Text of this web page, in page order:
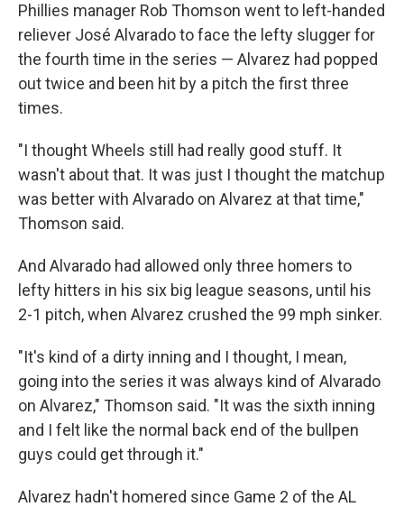
Phillies manager Rob Thomson went to left-handed
reliever José Alvarado to face the lefty slugger for
the fourth time in the series — Alvarez had popped
out twice and been hit by a pitch the first three
times.
"I thought Wheels still had really good stuff. It
wasn't about that. It was just I thought the matchup
was better with Alvarado on Alvarez at that time,"
Thomson said.
And Alvarado had allowed only three homers to
lefty hitters in his six big league seasons, until his
2-1 pitch, when Alvarez crushed the 99 mph sinker.
"It's kind of a dirty inning and I thought, I mean,
going into the series it was always kind of Alvarado
on Alvarez," Thomson said. "It was the sixth inning
and I felt like the normal back end of the bullpen
guys could get through it."
Alvarez hadn't homered since Game 2 of the AL